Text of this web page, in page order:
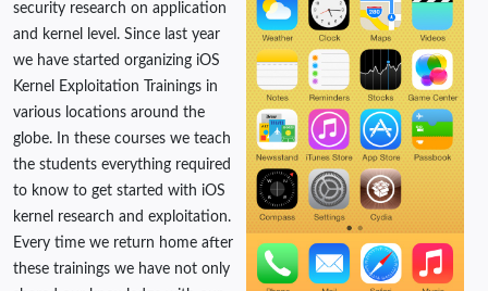
security research on application
and kernel level. Since last year
we have started organizing iOS
Kernel Exploitation Trainings in
various locations around the
globe. In these courses we teach
the students everything required
to know to get started with iOS
kernel research and exploitation.
Every time we return home after
these trainings we have not only